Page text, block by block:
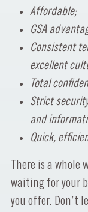
Affordable;
GSA
Consistent
excellent
Total
Strict
and
Quick,
There is a whole
waiting for your
you offer. Don’t